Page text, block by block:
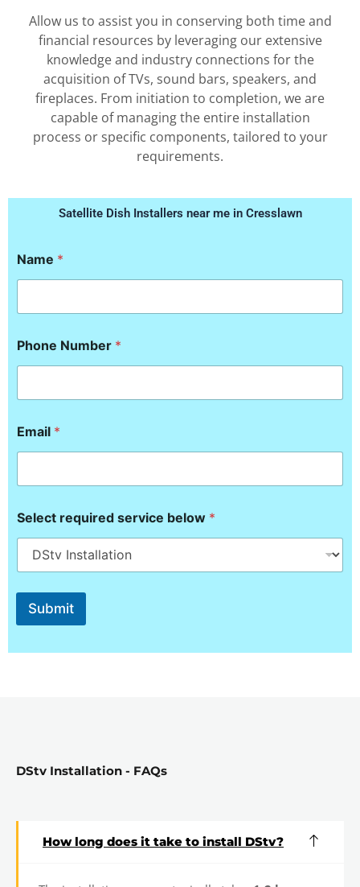
Allow us to assist you in conserving both time and
financial resources by leveraging our extensive
knowledge and industry connections for the
acquisition of TVs, sound bars, speakers, and
fireplaces. From initiation to completion, we are
capable of managing the entire installation
process or specific components, tailored to your
requirements.
Satellite Dish Installers near me in Cresslawn
Name *
e
l
b
e
l
w
e
r
e
Phone Number *
Email *
Select required service below *
Submit
DStv Installation - FAQs
How long does it take to install DStv?